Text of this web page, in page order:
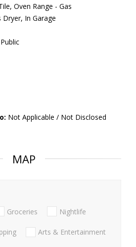
Oven Range - Gas
Dryer, In Garage
Not Applicable / Not Disclosed
MAP
Groceries Nightlife
Arts & Entertainment